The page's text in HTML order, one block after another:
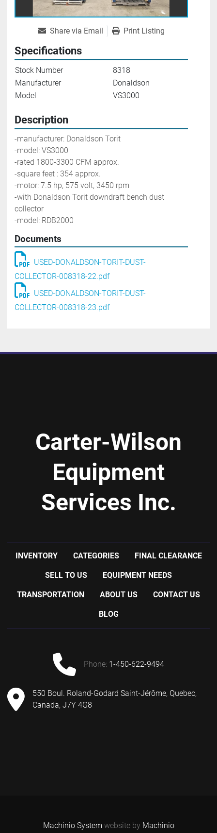
Share via Email Print Listing
Specifications
Stock Number
8318
Manufacturer
Donaldson
Model
VS3000
Description
-manufacturer: Donaldson Torit
-model: VS3000
-rated 1800-3300 CFM approx.
-square feet : 354 approx.
-motor: 7.5 hp, 575 volt, 3450 rpm
-with Donaldson Torit downdraft bench dust
collector
-model: RDB2000
Documents
USED-DONALDSON-TORIT-DUST-
COLLECTOR-008318-22.pdf
USED-DONALDSON-TORIT-DUST-
COLLECTOR-008318-23.pdf
Carter-Wilson
Equipment
Services Inc.
INVENTORY CATEGORIES FINAL CLEARANCE
SELL TO US EQUIPMENT NEEDS
TRANSPORTATION ABOUT US CONTACT US
BLOG
phone: 1-450-622-9494
550 Boul. Roland-Godard Saint-Jérôme, Quebec,
Canada, J7Y 4G8
Machinio System website by Machinio